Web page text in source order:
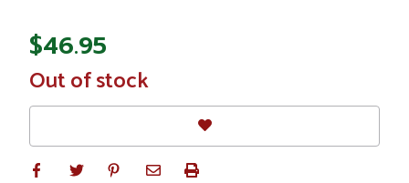
$46.95
In
Stock
Out of stock